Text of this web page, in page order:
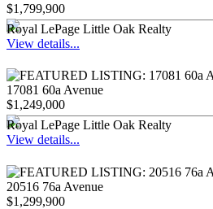
$1,799,900
Royal LePage Little Oak Realty
View details...
17081 60a Avenue
$1,249,000
Royal LePage Little Oak Realty
View details...
20516 76a Avenue
$1,299,900